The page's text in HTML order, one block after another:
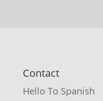
Contact
Hello To Spanish